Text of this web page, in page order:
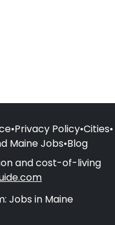
•Privacy Policy•Cities•
Maine Jobs•Blog
and cost-of-living
Jobs in Maine